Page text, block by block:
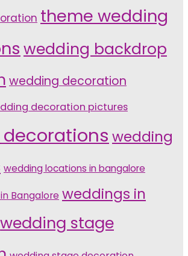
theme wedding
wedding backdrop
wedding decoration
decoration pictures
wedding
wedding locations in bangalore
Bangalore weddings in
wedding stage